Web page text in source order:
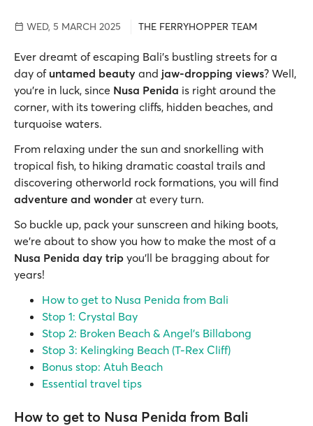
WED, 5 MARCH 2025 THE FERRYHOPPER TEAM
Ever dreamt of escaping Bali's bustling streets for a
day of untamed beauty and jaw-dropping views? Well,
you’re in luck, since Nusa Penida is right around the
corner, with its towering cliffs, hidden beaches, and
turquoise waters.
From relaxing under the sun and snorkelling with
tropical fish, to hiking dramatic coastal trails and
discovering otherworld rock formations, you will find
adventure and wonder at every turn.
So buckle up, pack your sunscreen and hiking boots,
we’re about to show you how to make the most of a
Nusa Penida day trip you’ll be bragging about for
years!
How to get to Nusa Penida from Bali
Stop 1: Crystal Bay
Stop 2: Broken Beach & Angel’s Billabong
Stop 3: Kelingking Beach (T-Rex Cliff)
Bonus stop: Atuh Beach
Essential travel tips
How to get to Nusa Penida from Bali